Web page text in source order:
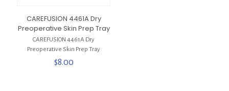
CAREFUSION 4461A Dry
Preoperative Skin Prep Tray
CAREFUSION 4461A Dry
Preoperative Skin Prep Tray
$8.00